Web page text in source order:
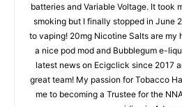
batteries and Variable Voltage. It took
smoking but I finally stopped in June
to vaping! 20mg Nicotine Salts are my
a nice pod mod and Bubblegum e-
latest news on Ecigclick since 2017
great team! My passion for Tobacco
me to becoming a Trustee for the